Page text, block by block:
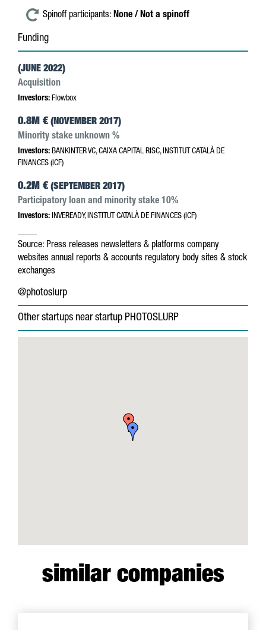
Spinoff participants: None / Not a spinoff
Funding
(JUNE 2022)
Acquisition
Investors: Flowbox
0.8M € (NOVEMBER 2017)
Minority stake unknown %
Investors: BANKINTER VC, CAIXA CAPITAL RISC, INSTITUT CATALÀ DE
FINANCES (ICF)
0.2M € (SEPTEMBER 2017)
Participatory loan and minority stake 10%
Investors: INVEREADY, INSTITUT CATALÀ DE FINANCES (ICF)
Source: Press releases newsletters & platforms company
websites annual reports & accounts regulatory body sites & stock
exchanges
@photoslurp
Other startups near startup PHOTOSLURP
similar companies